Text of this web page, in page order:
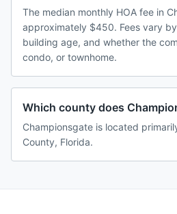
The median monthly HOA fee in
approximately $450. Fees vary
building age, and whether the
condo, or townhome.
Which county does
Championsgate is located
County, Florida.